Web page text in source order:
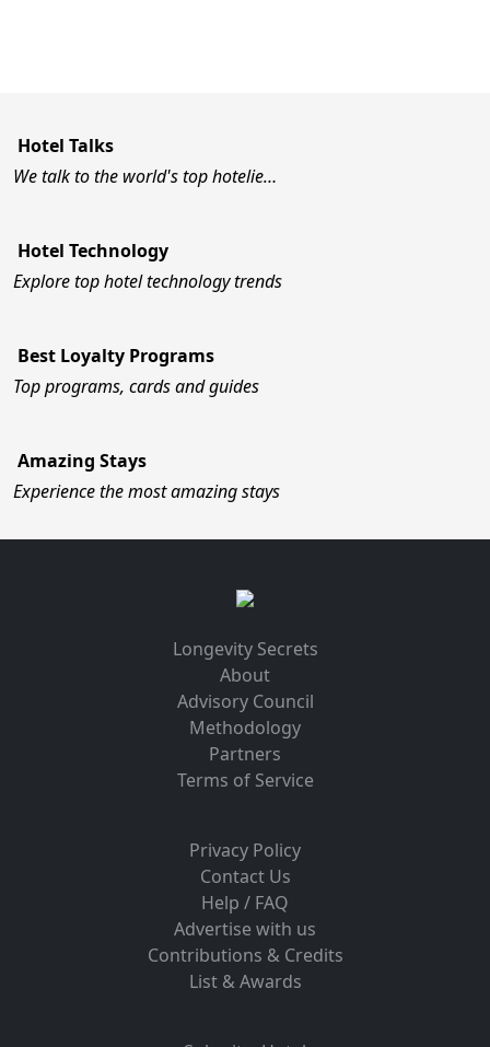
Hotel Talks
We talk to the world's top hotelie…
Hotel Technology
Explore top hotel technology trends
Best Loyalty Programs
Top programs, cards and guides
Amazing Stays
Experience the most amazing stays
Longevity Secrets
About
Advisory Council
Methodology
Partners
Terms of Service
Privacy Policy
Contact Us
Help / FAQ
Advertise with us
Contributions & Credits
List & Awards